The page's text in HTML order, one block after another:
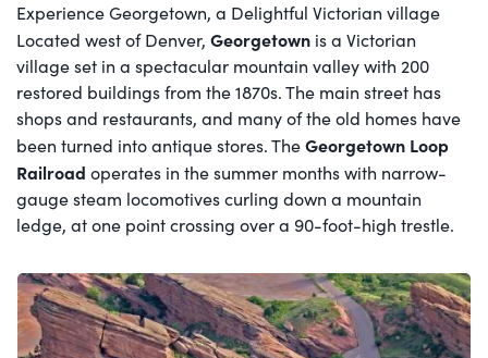
Experience Georgetown, a Delightful Victorian village
Located west of Denver, Georgetown is a Victorian
village set in a spectacular mountain valley with 200
restored buildings from the 1870s. The main street has
shops and restaurants, and many of the old homes have
been turned into antique stores. TheGeorgetown Loop
Railroad operates in the summer months with narrow-
gauge steam locomotives curling down a mountain
ledge, at one point crossing over a 90-foot-high trestle.